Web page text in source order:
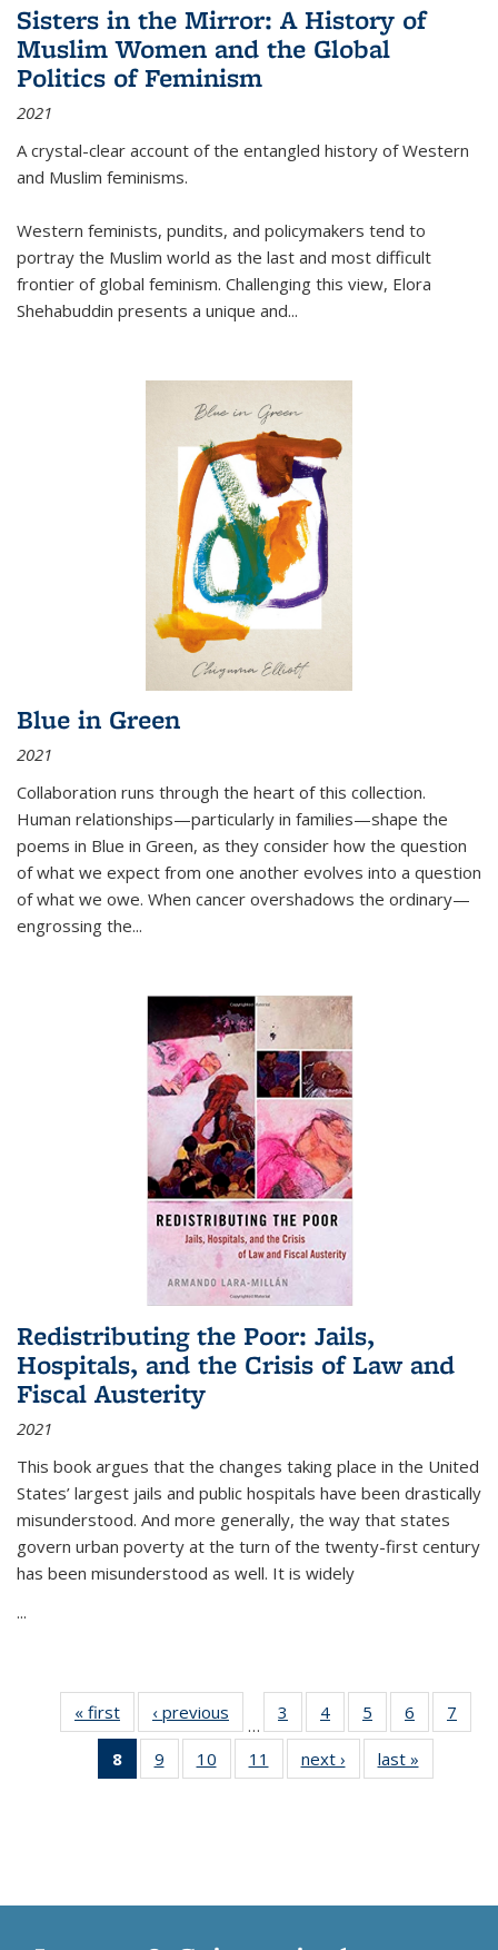
Sisters in the Mirror: A History of
Muslim Women and the Global
Politics of Feminism
2021
A crystal-clear account of the entangled history of Western
and Muslim feminisms.
Western feminists, pundits, and policymakers tend to
portray the Muslim world as the last and most difficult
frontier of global feminism. Challenging this view, Elora
Shehabuddin presents a unique and...
Blue in Green
2021
Collaboration runs through the heart of this collection.
Human relationships—particularly in families—shape the
poems in Blue in Green, as they consider how the question
of what we expect from one another evolves into a question
of what we owe. When cancer overshadows the ordinary—
engrossing the...
Redistributing the Poor: Jails,
Hospitals, and the Crisis of Law and
Fiscal Austerity
2021
This book argues that the changes taking place in the United
States’ largest jails and public hospitals have been drastically
misunderstood. And more generally, the way that states
govern urban poverty at the turn of the twenty-first century
has been misunderstood as well. It is widely
...
« first
Thumbnail
list:
Publications
‹ previous
Thumbnail
list:
Publications
…
3
of 11
Thumbnail
list:
Publications
4
of 11
Thumbnail
list:
Publications
5
of 11
Thumbnail
list:
Publications
6
of 11
Thumbnail
7
8
of 11
Thumbnail
9
of 11
Thumbnail
10
of 11
Thumbnail
11
of 11
Thumbnail
next ›
Thumbnail
list:
last »